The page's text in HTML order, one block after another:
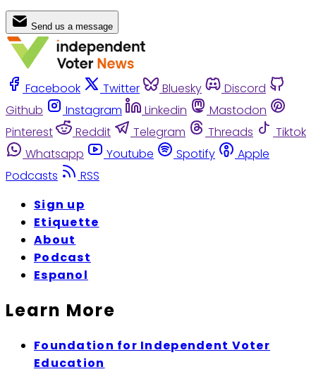
Send us a message
Facebook Twitter Bluesky
Discord
Github
Instagram Linkedin
Mastodon
Pinterest
Reddit Telegram Threads
Tiktok
Whatsapp
Youtube Spotify
Apple
Podcasts
RSS
Sign up
Etiquette
About
Podcast
Espanol
Learn More
Foundation for Independent Voter
Education